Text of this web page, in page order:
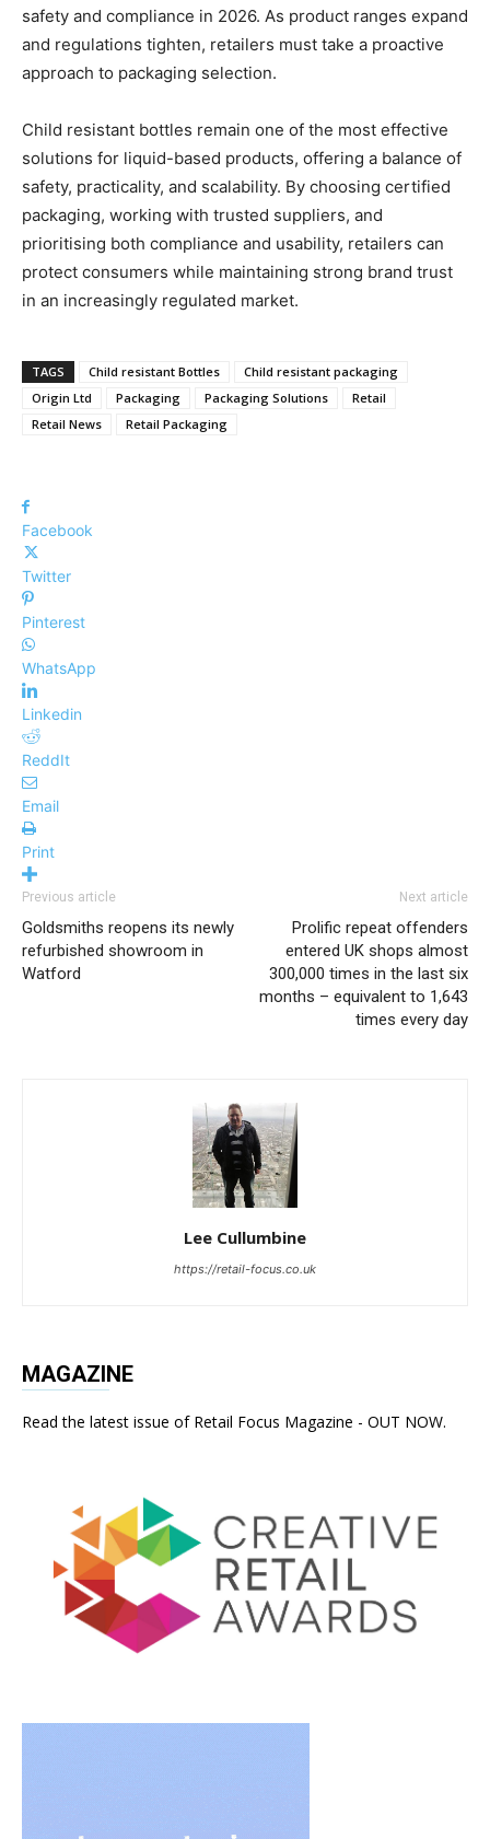
safety and compliance in 2026. As product ranges expand
and regulations tighten, retailers must take a proactive
approach to packaging selection.
Child resistant bottles remain one of the most effective
solutions for liquid-based products, offering a balance of
safety, practicality, and scalability. By choosing certified
packaging, working with trusted suppliers, and
prioritising both compliance and usability, retailers can
protect consumers while maintaining strong brand trust
in an increasingly regulated market.
TAGS Child resistant Bottles
Child resistant packaging
Origin Ltd
Packaging Packaging Solutions
Retail
Retail News
Retail Packaging
Facebook
Twitter
Pinterest
WhatsApp
Linkedin
ReddIt
Email
Print
Previous article
Goldsmiths reopens its newly
refurbished showroom in
Watford
Next article
Prolific repeat offenders
entered UK shops almost
300,000 times in the last six
months – equivalent to 1,643
times every day
Lee Cullumbine
https://retail-focus.co.uk
MAGAZINE
Read the latest issue of Retail Focus Magazine - OUT NOW.